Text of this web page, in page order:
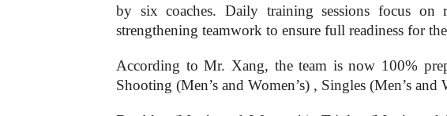
by six coaches. Daily training sessions focus on
strengthening teamwork to ensure full readiness for
According to Mr. Xang, the team is now 100%
Shooting (Men’s and Women’s) , Singles (Men’s and